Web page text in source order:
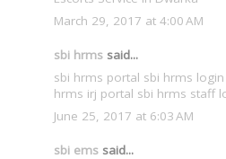
March 29, 2017 at 4:00 AM
sbi hrms said...
sbi hrms portal sbi hrms login
hrms irj portal sbi hrms staff
June 25, 2017 at 6:03 AM
sbi ems said...